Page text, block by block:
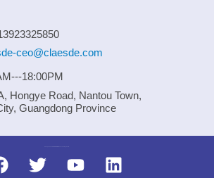
ceo@claesde.com
18:00PM
Hongye Road, Nantou Town,
Guangdong Province